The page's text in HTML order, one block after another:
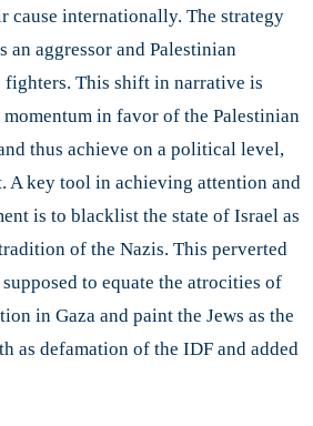
cause internationally. The strategy
an aggressor and Palestinian
fighters. This shift in narrative is
in favor of the Palestinian
thus achieve on a political level,
A key tool in achieving attention and
is to blacklist the state of Israel as
of the Nazis. This perverted
to equate the atrocities of
in Gaza and paint the Jews as the
as defamation of the IDF and added